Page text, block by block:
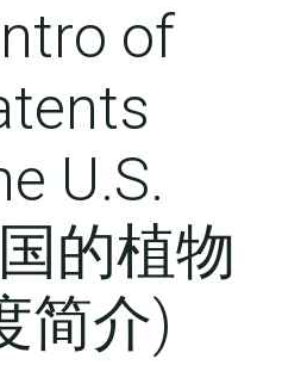
of
U.S.
的植物
简介)